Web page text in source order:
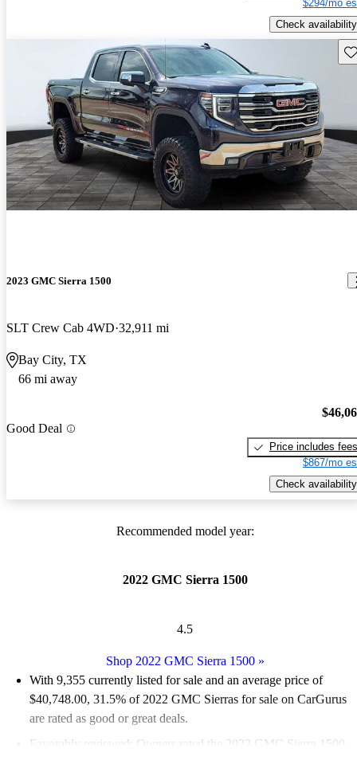
$294/mo
Check availability
2023 GMC Sierra 1500
SLT Crew Cab 4WD 32,911 mi
Bay City, TX
66 mi away
Good Deal
Price includes fees
$867/mo
Check availability
Recommended model year:
2022 GMC Sierra 1500
4.5
Shop 2022 GMC Sierra 1500»
With 9,355 currently listed for sale and an average price of
$40,748.00, 31.5% of 2022 GMC Sierras for sale on CarGurus
are rated as good or great deals.
Favorably reviewed:
Owners rated the 2022 GMC Sierra 1500